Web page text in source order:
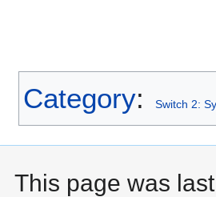
Category: Switch 2:
This page was